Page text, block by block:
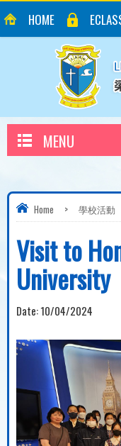
HOME
MENU
Home > 學校活動
Visit to
University
Date:10/04/2024